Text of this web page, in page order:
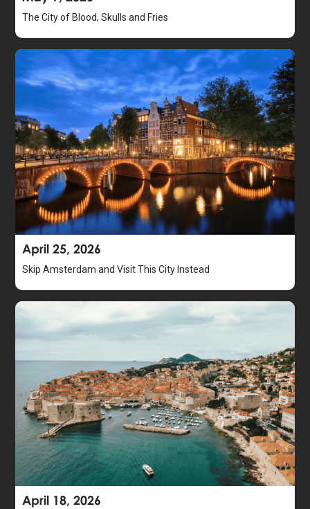
The City of Blood, Skulls and Fries
April 25, 2026
Skip Amsterdam and Visit This City Instead
April 18, 2026